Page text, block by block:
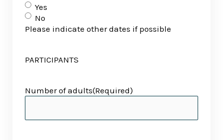
Yes
No
Please indicate other dates if possible
PARTICIPANTS
Number of adults(Required)